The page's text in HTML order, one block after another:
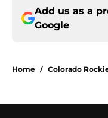
Add us as a
Google
Home / Colorado